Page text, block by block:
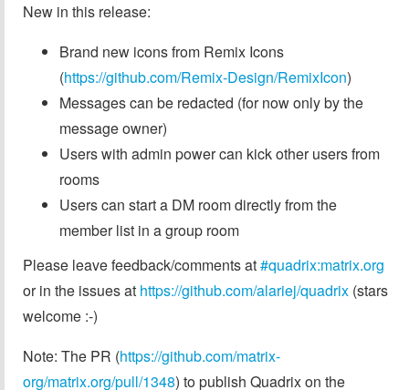
New in this release:
Brand new icons from Remix Icons
(https://github.com/Remix-Design/RemixIcon)
Messages can be redacted (for now only by the
message owner)
Users with admin power can kick other users from
rooms
Users can start a DM room directly from the
member list in a group room
Please leave feedback/comments at#quadrix:matrix.org
or in the issues at https://github.com/alariej/quadrix (stars
welcome :-)
Note: The PR (https://github.com/matrix-
org/matrix.org/pull/1348) to publish Quadrix on the